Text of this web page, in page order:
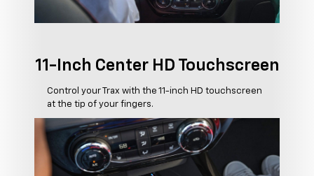
11-Inch Center HD Touchscreen
Control your Trax with the 11-inch HD touchscreen
at the tip of your fingers.